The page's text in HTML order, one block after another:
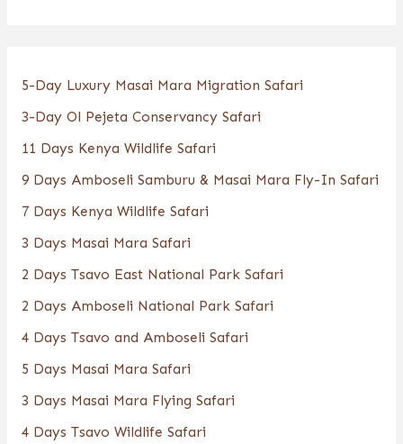
5-Day Luxury Masai Mara Migration Safari
3-Day Ol Pejeta Conservancy Safari
11 Days Kenya Wildlife Safari
9 Days Amboseli Samburu & Masai Mara Fly-In Safari
7 Days Kenya Wildlife Safari
3 Days Masai Mara Safari
2 Days Tsavo East National Park Safari
2 Days Amboseli National Park Safari
4 Days Tsavo and Amboseli Safari
5 Days Masai Mara Safari
3 Days Masai Mara Flying Safari
4 Days Tsavo Wildlife Safari